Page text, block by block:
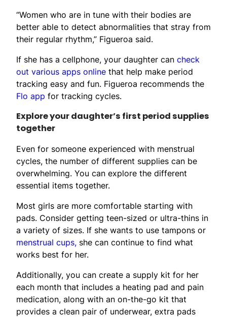
“Women who are in tune with their bodies are
better able to detect abnormalities that stray from
their regular rhythm,” Figueroa said.
If she has a cellphone, your daughter can check
out various apps online that help make period
tracking easy and fun. Figueroa recommends the
Flo app for tracking cycles.
Explore your daughter’s first period supplies
together
Even for someone experienced with menstrual
cycles, the number of different supplies can be
overwhelming. You can explore the different
essential items together.
Most girls are more comfortable starting with
pads. Consider getting teen-sized or ultra-thins in
a variety of sizes. If she wants to use tampons or
menstrual cups, she can continue to find what
works best for her.
Additionally, you can create a supply kit for her
each month that includes a heating pad and pain
medication, along with an on-the-go kit that
provides a clean pair of underwear, extra pads